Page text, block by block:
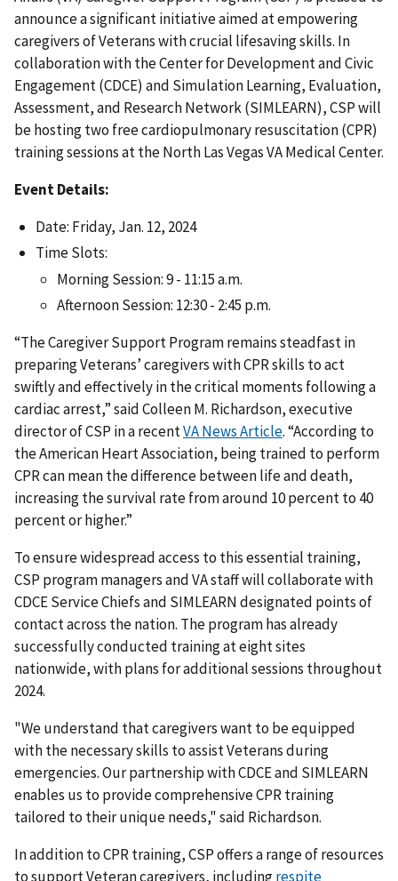
announce a significant initiative aimed at empowering
caregivers of Veterans with crucial lifesaving skills. In
collaboration with the Center for Development and Civic
Engagement (CDCE) and Simulation Learning, Evaluation,
Assessment, and Research Network (SIMLEARN), CSP will
be hosting two free cardiopulmonary resuscitation (CPR)
training sessions at the North Las Vegas VA Medical Center.
Event Details:
Date: Friday, Jan. 12, 2024
Time Slots:
Morning Session: 9 - 11:15 a.m.
Afternoon Session: 12:30 - 2:45 p.m.
“The Caregiver Support Program remains steadfast in
preparing Veterans’ caregivers with CPR skills to act
swiftly and effectively in the critical moments following a
cardiac arrest,” said Colleen M. Richardson, executive
director of CSP in a recentVA News Article. “According to
the American Heart Association, being trained to perform
CPR can mean the difference between life and death,
increasing the survival rate from around 10 percent to 40
percent or higher.”
To ensure widespread access to this essential training,
CSP program managers and VA staff will collaborate with
CDCE Service Chiefs and SIMLEARN designated points of
contact across the nation. The program has already
successfully conducted training at eight sites
nationwide, with plans for additional sessions throughout
2024.
"We understand that caregivers want to be equipped
with the necessary skills to assist Veterans during
emergencies. Our partnership with CDCE and SIMLEARN
enables us to provide comprehensive CPR training
tailored to their unique needs," said Richardson.
In addition to CPR training, CSP offers a range of resources
to support Veteran caregivers, includingrespite